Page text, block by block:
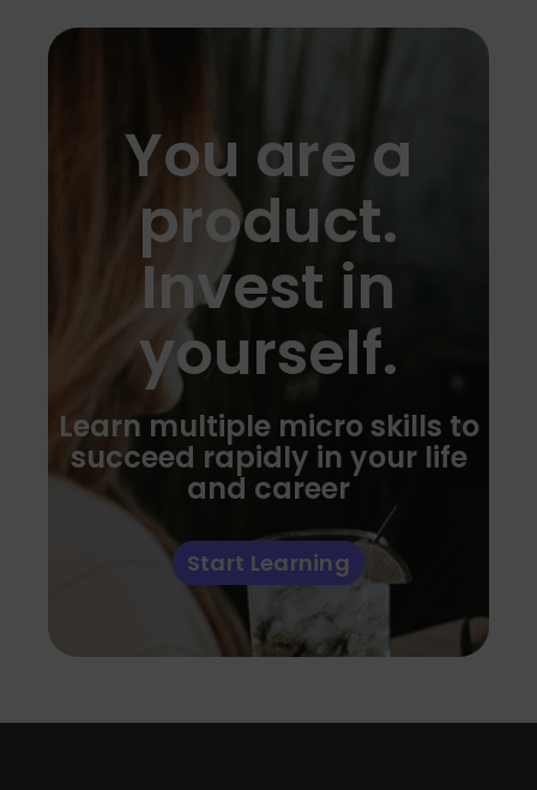
You are a
product.
Invest in
yourself.
Learn multiple micro skills to
succeed rapidly in your life
and career
Start Learning